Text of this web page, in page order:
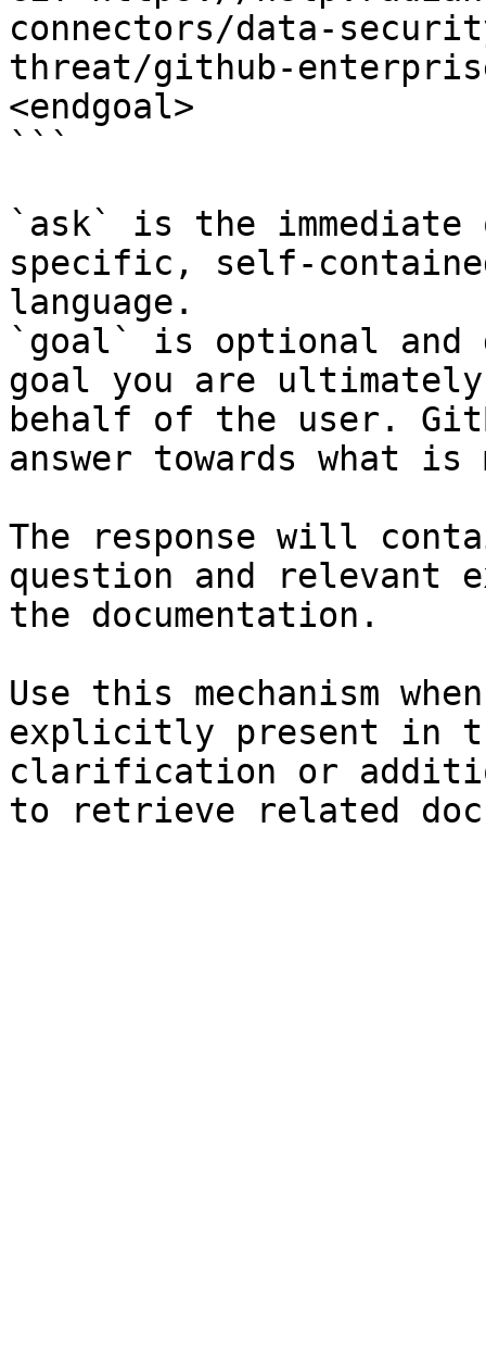
connectors/data-
threat/github-
<endgoal>
```
`ask` is the
specific, self-
language.
`goal` is optional and
goal you are
behalf of the user.
answer towards what
The response will
question and relevant
the documentation.
Use this mechanism
explicitly present in
clarification or